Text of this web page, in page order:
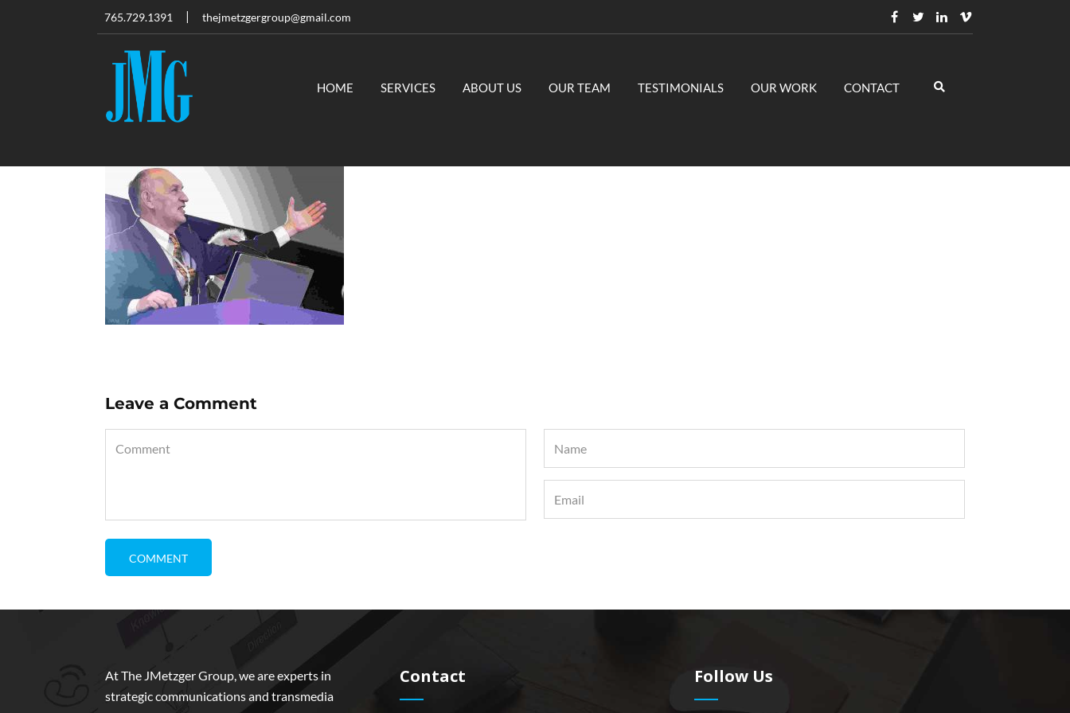
765.729.1391 thejmetzgergroup@gmail.com
HOME SERVICES ABOUT US OUR TEAM TESTIMONIALS OUR WORK CONTACT
Leave a Comment
At The JMetzger Group, we are experts in
strategic communications and transmedia
Contact Follow Us